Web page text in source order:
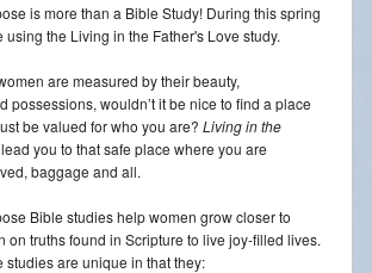
is more than a Bible Study! During this spring
the Living in the Father's Love study.
are measured by their beauty,
possessions, wouldn’t it be nice to find a place
be valued for who you are? Living in the
you to that safe place where you are
baggage and all.
Bible studies help women grow closer to
on truths found in Scripture to live joy-filled lives.
studies are unique in that they: